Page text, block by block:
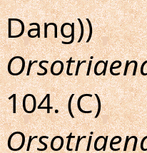
Dang))
104. (C)